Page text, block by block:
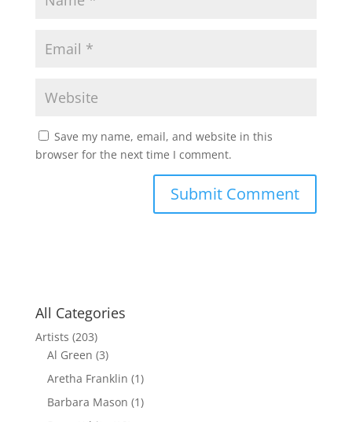
Save my name, email, and website in this
browser for the next time I comment.
All Categories
Artists (203)
Al Green (3)
Aretha Franklin (1)
Barbara Mason (1)